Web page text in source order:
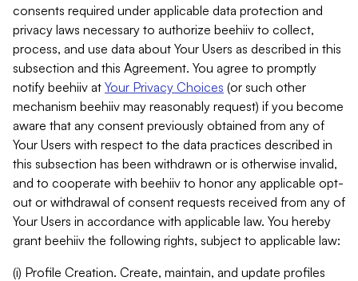
consents required under applicable data protection and
privacy laws necessary to authorize beehiiv to collect,
process, and use data about Your Users as described in this
subsection and this Agreement. You agree to promptly
notify beehiiv at Your Privacy Choices (or such other
mechanism beehiiv may reasonably request) if you become
aware that any consent previously obtained from any of
Your Users with respect to the data practices described in
this subsection has been withdrawn or is otherwise invalid,
and to cooperate with beehiiv to honor any applicable opt-
out or withdrawal of consent requests received from any of
Your Users in accordance with applicable law. You hereby
grant beehiiv the following rights, subject to applicable law:
(i) Profile Creation. Create, maintain, and update profiles